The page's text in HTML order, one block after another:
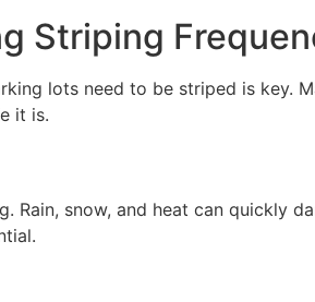
Striping
lots need to be striped is key.
it is.
Rain, snow, and heat can quickly